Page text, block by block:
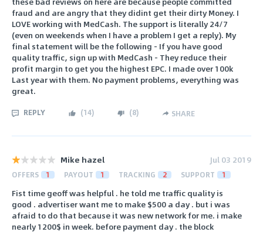
fraud and are angry that they didint get their dirty Money. I
LOVE working with MedCash. The support is literally 24/7
(even on weekends when I have a problem I get a reply). My
final statement will be the following - If you have good
quality traffic, sign up with MedCash - They reduce their
profit margin to get you the highest EPC. I made over 100k
Last year with them. No payment problems, everything was
great.
REPLY (14) (8) SHARE
Mike hazel Jul 03 2019
OFFERS 1 PAYOUT 1 TRACKING 2 SUPPORT 1
Fist time geoff was helpful . he told me traffic quality is
good . advertiser want me to make $500 a day . but i was
afraid to do that because it was new network for me. i make
nearly 1200$ in week. before payment day . the block